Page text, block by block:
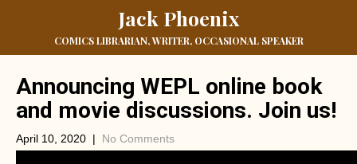
Jack Phoenix
COMICS LIBRARIAN, WRITER, OCCASIONAL SPEAKER
Announcing WEPL online book
and movie discussions. Join us!
April 10, 2020 | No Comments